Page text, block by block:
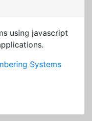
using javascript
Systems